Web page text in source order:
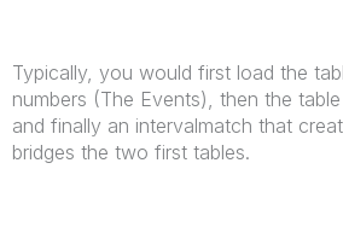
Typically, you would first load the
numbers (The Events), then the
and finally an intervalmatch that
bridges the two first tables.